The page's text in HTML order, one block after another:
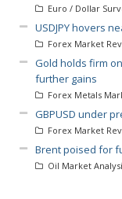
Euro / Dollar
USDJPY hovers
Forex Market
Gold holds firm
further gains
Forex Metals
GBPUSD under
Forex Market
Brent poised for
Oil Market